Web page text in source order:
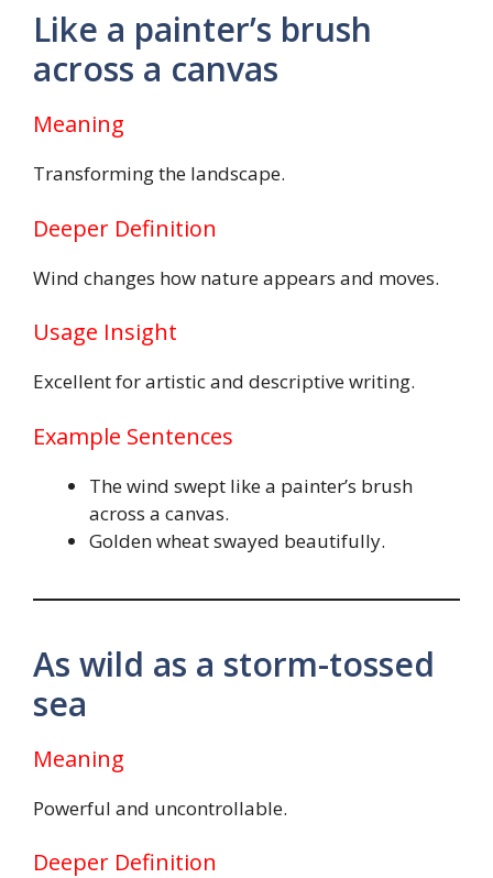
Like a painter’s brush
across a canvas
Meaning
Transforming the landscape.
Deeper Definition
Wind changes how nature appears and moves.
Usage Insight
Excellent for artistic and descriptive writing.
Example Sentences
The wind swept like a painter’s brush
across a canvas.
Golden wheat swayed beautifully.
As wild as a storm-tossed
sea
Meaning
Powerful and uncontrollable.
Deeper Definition